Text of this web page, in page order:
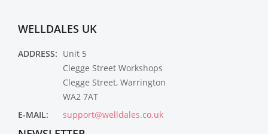
WELLDALES UK
ADDRESS: Unit 5
Clegge Street Workshops
Clegge Street, Warrington
WA2 7AT
E-MAIL:
support@welldales.co.uk